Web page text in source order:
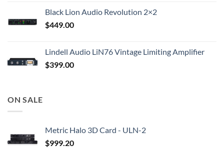
Black Lion Audio Revolution 2×2
$449.00
Lindell Audio LiN76 Vintage Limiting Amplifier
$399.00
ON SALE
Metric Halo 3D Card - ULN-2
$999.20